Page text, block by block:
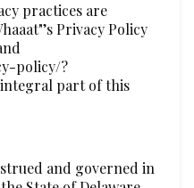
practices are
Privacy Policy
policy/?
integral part of this
and governed in